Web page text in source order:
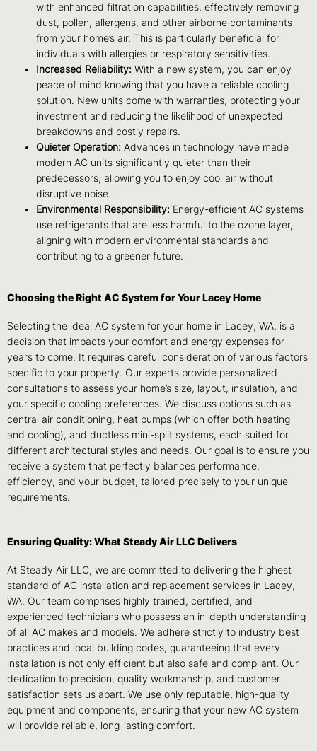
with enhanced filtration capabilities, effectively removing
dust, pollen, allergens, and other airborne contaminants
from your home’s air. This is particularly beneficial for
individuals with allergies or respiratory sensitivities.
Increased Reliability: With a new system, you can enjoy
peace of mind knowing that you have a reliable cooling
solution. New units come with warranties, protecting your
investment and reducing the likelihood of unexpected
breakdowns and costly repairs.
Quieter Operation: Advances in technology have made
modern AC units significantly quieter than their
predecessors, allowing you to enjoy cool air without
disruptive noise.
Environmental Responsibility: Energy-efficient AC systems
use refrigerants that are less harmful to the ozone layer,
aligning with modern environmental standards and
contributing to a greener future.
Choosing the Right AC System for Your Lacey Home
Selecting the ideal AC system for your home in Lacey, WA, is a
decision that impacts your comfort and energy expenses for
years to come. It requires careful consideration of various factors
specific to your property. Our experts provide personalized
consultations to assess your home’s size, layout, insulation, and
your specific cooling preferences. We discuss options such as
central air conditioning, heat pumps (which offer both heating
and cooling), and ductless mini-split systems, each suited for
different architectural styles and needs. Our goal is to ensure you
receive a system that perfectly balances performance,
efficiency, and your budget, tailored precisely to your unique
requirements.
Ensuring Quality: What Steady Air LLC Delivers
At Steady Air LLC, we are committed to delivering the highest
standard of AC installation and replacement services in Lacey,
WA. Our team comprises highly trained, certified, and
experienced technicians who possess an in-depth understanding
of all AC makes and models. We adhere strictly to industry best
practices and local building codes, guaranteeing that every
installation is not only efficient but also safe and compliant. Our
dedication to precision, quality workmanship, and customer
satisfaction sets us apart. We use only reputable, high-quality
equipment and components, ensuring that your new AC system
will provide reliable, long-lasting comfort.